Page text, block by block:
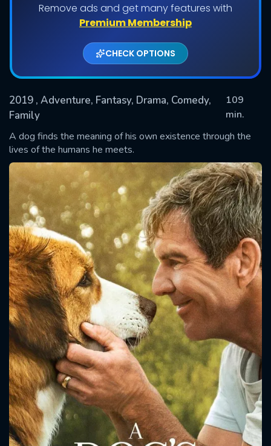
Remove ads and get many features with
Premium Membership
CHECK OPTIONS
2019 , Adventure, Fantasy, Drama, Comedy,
Family
109
min.
A dog finds the meaning of his own existence through the
lives of the humans he meets.
SUBMIT
CONTACT US
Please fill all fields.